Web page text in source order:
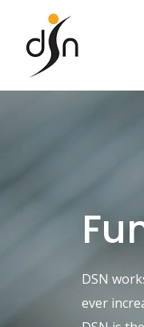
content
DSN
ever